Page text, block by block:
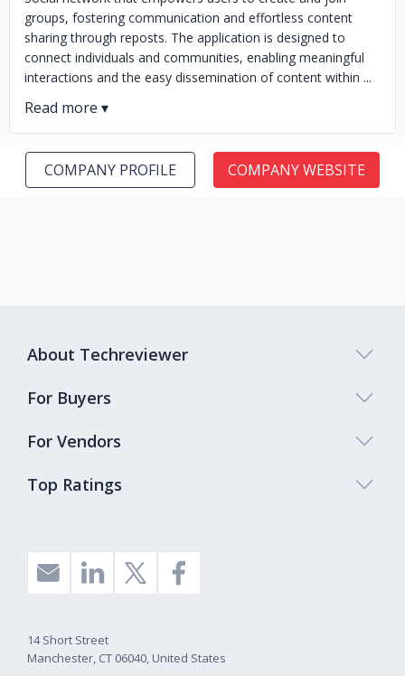
groups, fostering communication and effortless content
sharing through reposts. The application is designed to
connect individuals and communities, enabling meaningful
interactions and the easy dissemination of content within ...
COMPANY PROFILE COMPANY WEBSITE
Top Ratings
About Techreviewer
For Buyers
For Vendors
14 Short Street
Manchester, CT 06040, United States